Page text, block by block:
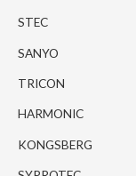
STEC
SANYO
TRICON
HARMONIC
KONGSBERG